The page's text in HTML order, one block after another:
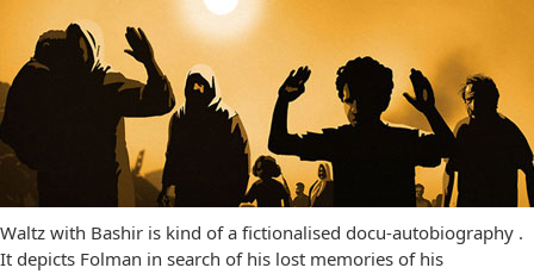
Waltz with Bashir is kind of a fictionalised docu-autobiography .
It depicts Folman in search of his lost memories of his